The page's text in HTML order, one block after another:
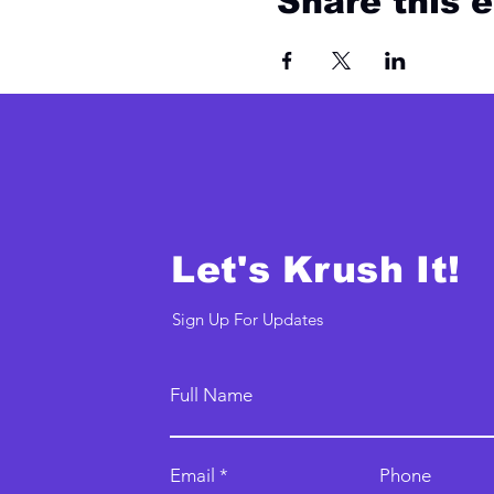
Let's Krush It!
Sign Up For Updates
Full Name
Email Phone